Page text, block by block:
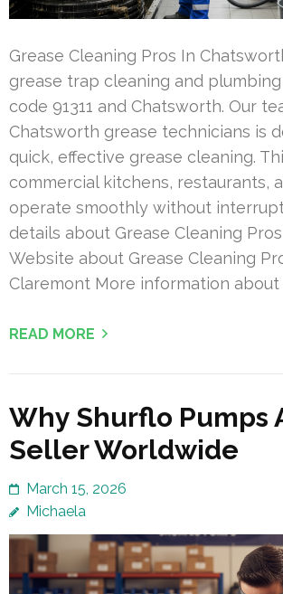
Grease Cleaning Pros In
grease trap cleaning and
code 91311 and Chatsworth. Our
Chatsworth grease technicians is
quick, effective grease cleaning.
commercial kitchens, restaurants,
operate smoothly without
details about Grease Cleaning
Website about Grease Cleaning
Claremont More information about
READ MORE
Why Shurflo Pumps
Seller Worldwide
March 15, 2026
Michaela